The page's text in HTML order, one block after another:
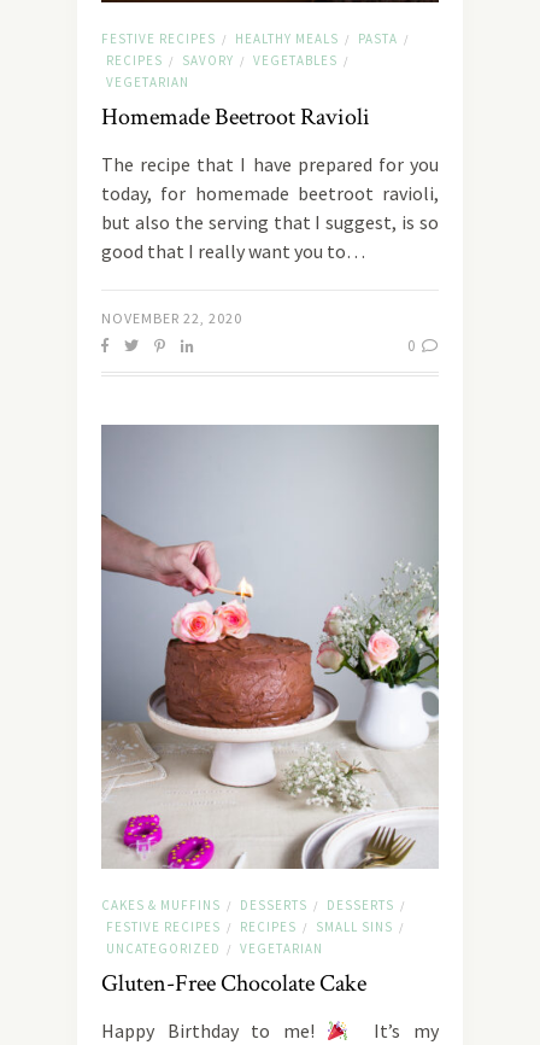
FESTIVE RECIPES / HEALTHY MEALS / PASTA /
RECIPES / SAVORY / VEGETABLES /
VEGETARIAN
Homemade Beetroot Ravioli
The recipe that I have prepared for you
today, for homemade beetroot ravioli,
but also the serving that I suggest, is so
good that I really want you to…
NOVEMBER 22, 2020
0
CAKES & MUFFINS / DESSERTS / DESSERTS /
FESTIVE RECIPES / RECIPES / SMALL SINS /
UNCATEGORIZED / VEGETARIAN
Gluten-Free Chocolate Cake
Happy Birthday to me!
It’s my